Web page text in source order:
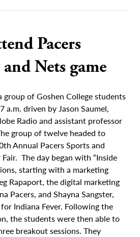
Pacers
Nets game
group of Goshen College students
a.m. driven by Jason Saumel,
Radio and assistant professor
group of twelve headed to
Annual Pacers Sports and
The day began with “Inside
starting with a marketing
Rapaport, the digital marketing
Pacers, and Shayna Sangster,
Indiana Fever. Following the
the students were then able to
breakout sessions. They